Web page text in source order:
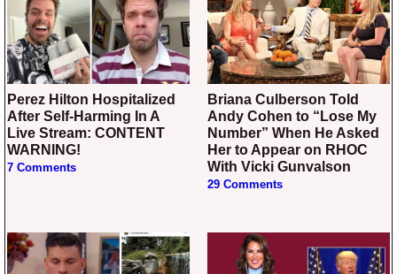
Perez Hilton Hospitalized
After Self-Harming In A
Live Stream: CONTENT
WARNING!
7 Comments
Briana Culberson Told
Andy Cohen to “Lose My
Number” When He Asked
Her to Appear on RHOC
With Vicki Gunvalson
29 Comments